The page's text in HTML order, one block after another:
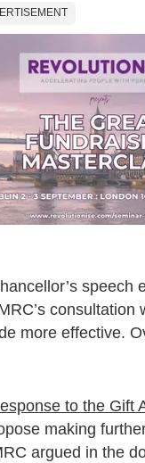
speech
more effective.
to the Gift
making
argued in the